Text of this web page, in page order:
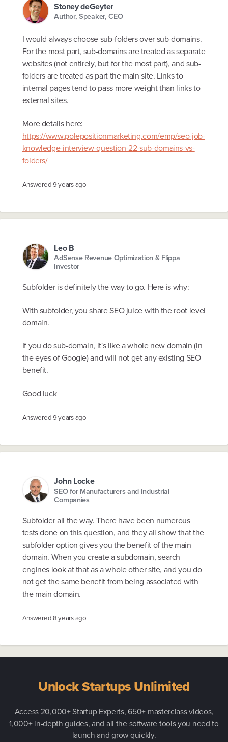
Stoney deGeyter
Author, Speaker, CEO
I would always choose sub-folders over sub-domains.
For the most part, sub-domains are treated as separate
websites (not entirely, but for the most part), and sub-
folders are treated as part the main site. Links to
internal pages tend to pass more weight than links to
external sites.
More details here:
https://www.polepositionmarketing.com/emp/seo-job-
knowledge-interview-question-22-sub-domains-vs-
folders/
Answered9 years ago
Leo B
AdSense Revenue Optimization & Flippa
Investor
Subfolder is definitely the way to go. Here is why:
With subfolder, you share SEO juice with the root level
domain.
If you do sub-domain, it's like a whole new domain (in
the eyes of Google) and will not get any existing SEO
benefit.
Good luck
Answered9 years ago
John Locke
SEO for Manufacturers and Industrial
Companies
Subfolder all the way. There have been numerous
tests done on this question, and they all show that the
subfolder option gives you the benefit of the main
domain. When you create a subdomain, search
engines look at that as a whole other site, and you do
not get the same benefit from being associated with
the main domain.
Answered8 years ago
Unlock Startups Unlimited
Access 20,000+ Startup Experts, 650+ masterclass videos,
1,000+ in-depth guides, and all the software tools you need to
launch and grow quickly.